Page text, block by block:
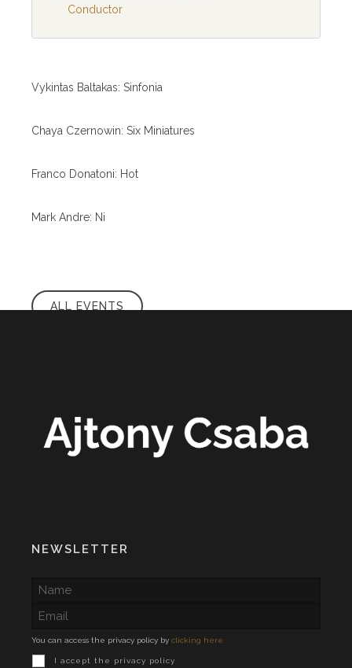
Conductor
Vykintas Baltakas: Sinfonia
Chaya Czernowin: Six Miniatures
Franco Donatoni: Hot
Mark Andre: Ni
ALL EVENTS
NEWSLETTER
You can access the privacy policy by clicking here
I accept the privacy policy